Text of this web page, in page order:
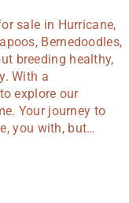
sale in Hurricane,
Bernedoodles,
breeding healthy,
With a
explore our
Your journey to
you with, but…